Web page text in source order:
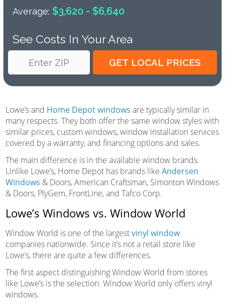
Average: $3,620 - $6,640
See Costs In Your Area
Lowe’s and Home Depot windows are typically similar in
many respects. They both offer the same window styles with
similar prices, custom windows, window installation services
covered by a warranty, and financing options and sales.
The main difference is in the available window brands.
Unlike Lowe’s, Home Depot has brands like Andersen
Windows & Doors, American Craftsman, Simonton Windows
& Doors, PlyGem, FrontLine, and Tafco Corp.
Lowe’s Windows vs. Window World
Window World is one of the largestvinyl window
companies nationwide. Since it’s not a retail store like
Lowe’s, there are quite a few differences.
The first aspect distinguishing Window World from stores
like Lowe’s is the selection. Window World only offers vinyl
windows.